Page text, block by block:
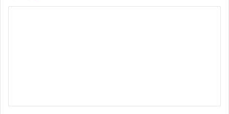
t